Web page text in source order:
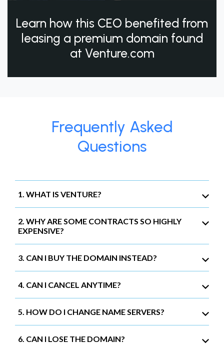
Learn how this CEO benefited from
leasing a premium domain found
at Venture.com
Frequently Asked
Questions
1. WHAT IS VENTURE?
2. WHY ARE SOME CONTRACTS SO HIGHLY
EXPENSIVE?
3. CAN I BUY THE DOMAIN INSTEAD?
4. CAN I CANCEL ANYTIME?
5. HOW DO I CHANGE NAME SERVERS?
6. CAN I LOSE THE DOMAIN?